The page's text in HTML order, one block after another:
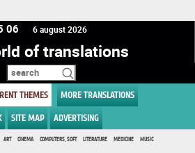
6 august 2026
of translations
THEMES MORE TRANSLATIONS
SITE MAP ADVERTISING
ART CINEMA COMPUTERS, SOFT LITERATURE MEDICINE MUSIC